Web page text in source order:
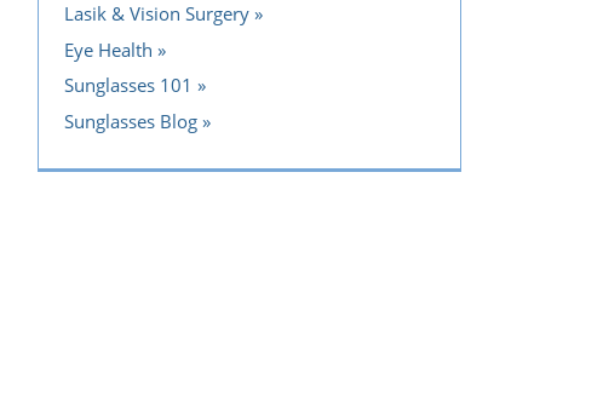
Lasik & Vision Surgery
Eye Health
Sunglasses 101
Sunglasses Blog